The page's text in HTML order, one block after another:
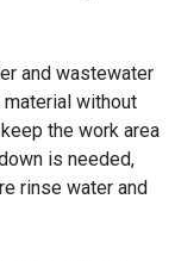
and wastewater
without
the work area
is needed,
rinse water and